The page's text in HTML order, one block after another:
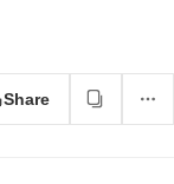
Share